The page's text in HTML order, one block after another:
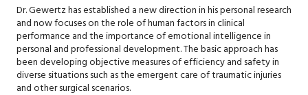
Dr. Gewertz has established a new direction in his personal research
and now focuses on the role of human factors in clinical
performance and the importance of emotional intelligence in
personal and professional development. The basic approach has
been developing objective measures of efficiency and safety in
diverse situations such as the emergent care of traumatic injuries
and other surgical scenarios.